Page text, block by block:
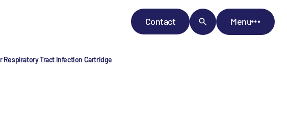
Contact Menu
Respiratory Tract Infection Cartridge